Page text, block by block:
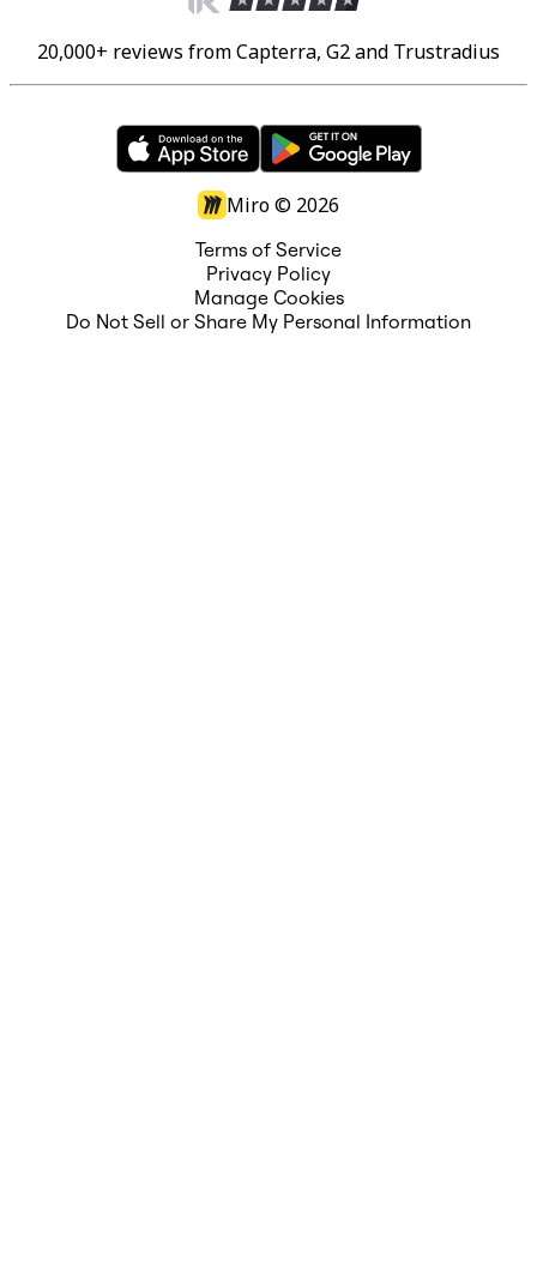
20,000+ reviews from Capterra, G2 and Trustradius
Miro © 2026
Terms of Service
Privacy Policy
Manage Cookies
Do Not Sell or Share My Personal Information